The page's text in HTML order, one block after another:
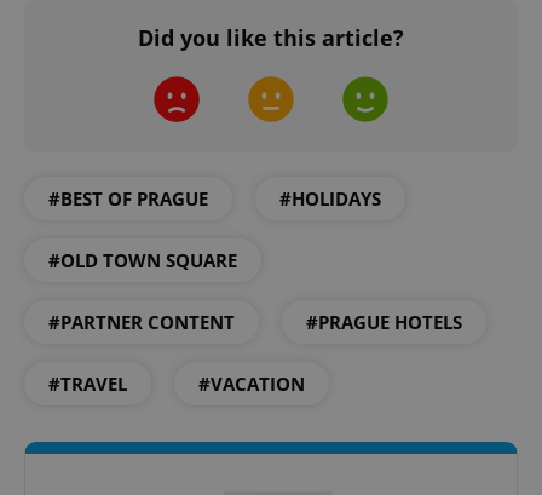
Did you like this article?
#BEST OF PRAGUE #HOLIDAYS
#OLD TOWN SQUARE
#PARTNER CONTENT #PRAGUE HOTELS
#TRAVEL #VACATION
CookieScriptConsent